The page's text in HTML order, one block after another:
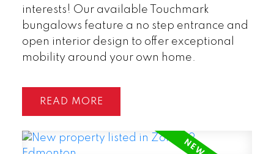
interests! Our available Touchmark
bungalows feature a no step entrance and
open interior design to offer exceptional
mobility around your own home.
READ